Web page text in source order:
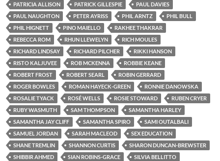
PATRICIA ALLISON
PATRICK GILLESPIE
PAUL DAVIES
PAUL NAUGHTON
PETER AYRISS PHIL ARNTZ
PHIL BULL
PHIL HIGNETT
PINO MAIELLO
RAKHEE THAKRAR
REBECCA ROM
RHUN LLEWELYN
RICH MOULES
RICHARD LINDSAY
RICHARD PILCHER
RIKKI HANSON
RISTO KALJUVEE
ROB MCKENNA
ROBBIE KEANE
ROBERT FROST
ROBERT SEARL
ROBIN GERRARD
ROGER BOWLES
ROMAN HAYECK-GREEN
RONNIE DANOWSKA
ROSALIE TYACK
ROSÉ WELLS ROSIE STOWARD
RUBEN CRYER
RUBY WASMUTH
SAM THOMPSON
SAMANTHA HARLEY
SAMANTHA JAY CLIFF
SAMANTHA SPIRO
SAMI OUTALBALI
SAMUEL JORDAN
SARAH MACLEOD
SEX EDUCATION
SHANE TREMLIN
SHANNON CURTIS
SHARON DUNCAN-BREWSTER
SHIBBIR AHMED
SIAN ROBINS-GRACE
SILVIA BELLITTO